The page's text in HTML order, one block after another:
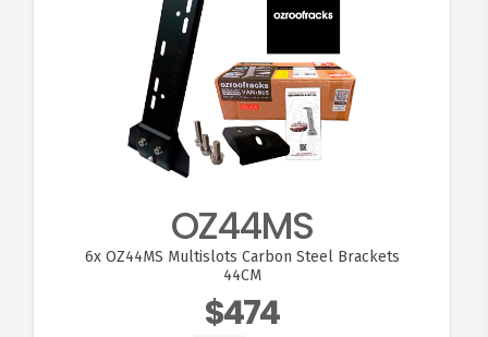
OZ44MS
6xOZ44MS Multislots Carbon Steel Brackets
44CM
$474